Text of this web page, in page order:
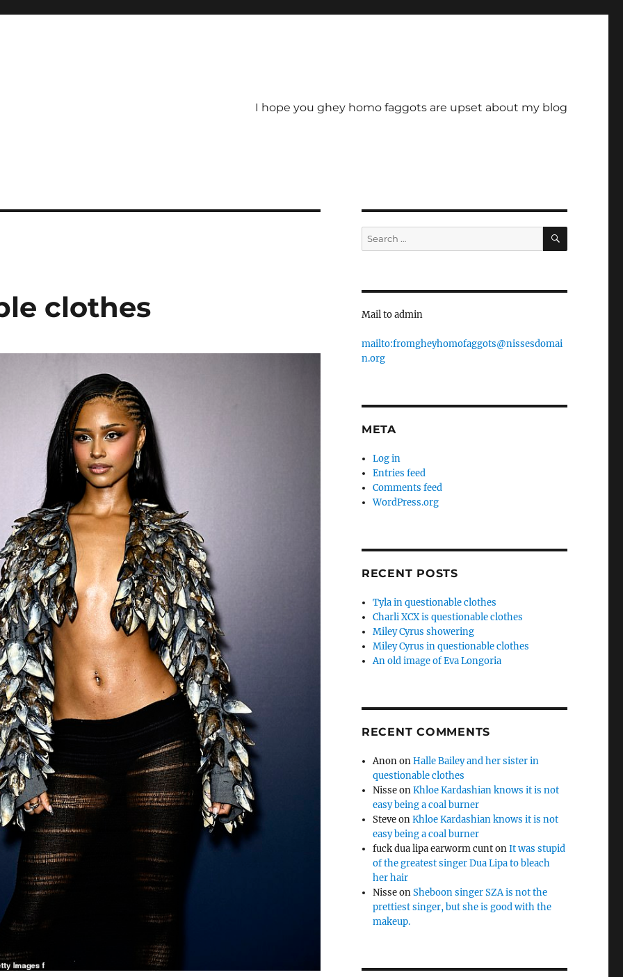
I hope you ghey homo faggots are upset about my blog
clothes
Search
for:
SEARCH
Mail to admin
mailto:fromgheyhomofaggots@nissesdomai
n.org
META
Log in
Entries feed
Comments feed
WordPress.org
RECENT POSTS
Tyla in questionable clothes
Charli XCX is questionable clothes
Miley Cyrus showering
Miley Cyrus in questionable clothes
An old image of Eva Longoria
RECENT COMMENTS
AnononHalle Bailey and her sister in
questionable clothes
NisseonKhloe Kardashian knows it is not
easy being a coal burner
SteveonKhloe Kardashian knows it is not
easy being a coal burner
fuck dua lipa earworm cuntonIt was stupid
of the greatest singer Dua Lipa to bleach
her hair
NisseonSheboon singer SZA is not the
prettiest singer, but she is good with the
makeup.